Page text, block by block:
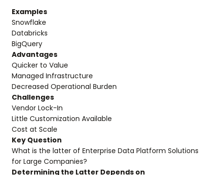
Examples
Snowflake
Databricks
BigQuery
Advantages
Quicker to Value
Managed Infrastructure
Decreased Operational Burden
Challenges
Vendor Lock-In
Little Customization Available
Cost at Scale
Key Question
What is the latter of Enterprise Data Platform Solutions
for Large Companies?
Determining the Latter Depends on